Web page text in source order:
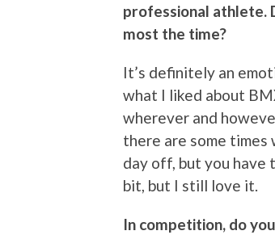
professional athlete.
most the time?
It’s definitely an
what I liked about
wherever and
there are some times
day off, but you have
bit, but I still love it.
In competition, do